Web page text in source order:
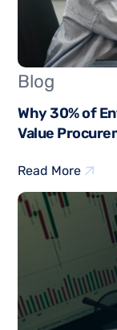
Blog
Why 30% of
Value
Read More